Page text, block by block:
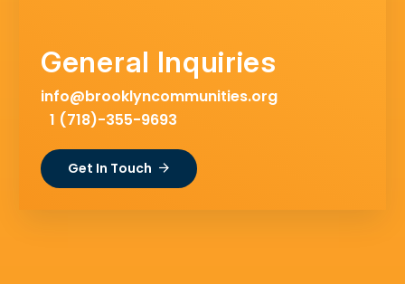
General Inquiries
info@brooklyncommunities.org
1 (718)-355-9693
Get In Touch